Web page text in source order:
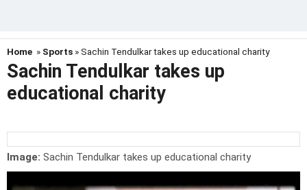
Home » Sports » Sachin Tendulkar takes up educational charity
Sachin Tendulkar takes up
educational charity
Image: Sachin Tendulkar takes up educational charity